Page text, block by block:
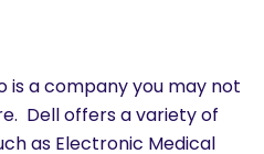
is a company you may not
Dell offers a variety of
as Electronic Medical